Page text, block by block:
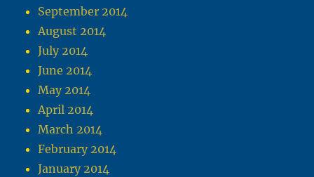
September 2014
August 2014
July 2014
June 2014
May 2014
April 2014
March 2014
February 2014
January 2014